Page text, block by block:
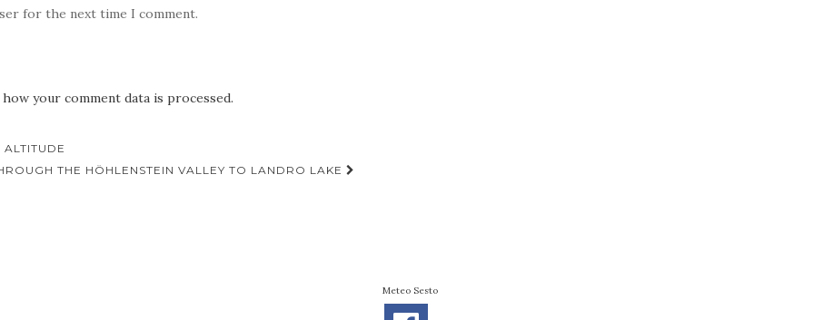
for the next time I comment.
your comment data is processed.
THE HÖHLENSTEIN VALLEY TO LANDRO LAKE
Meteo Sesto